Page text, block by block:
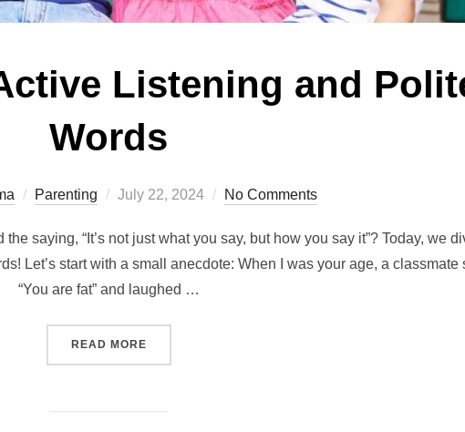
Listening and
Words
Parenting
Posted
July 22, 2024 No Comments
saying, “It’s not just what you say, but how you say it”? Today, we
Let’s start with a small anecdote: When I was your age, a classmate
“You are fat” and laughed …
READ MORE“THE POWER OF ACTIVE LISTENING AND POLITE